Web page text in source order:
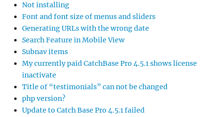
Not installing
Font and font size of menus and sliders
Generating URLs with the wrong date
Search Feature in Mobile View
Subnav items
My currently paid CatchBase Pro 4.5.1 shows license
inactivate
Title of “testimonials” can not be changed
php version?
Update to Catch Base Pro 4.5.1 failed